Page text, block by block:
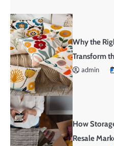
Why the
Transform
admin
How
Resale